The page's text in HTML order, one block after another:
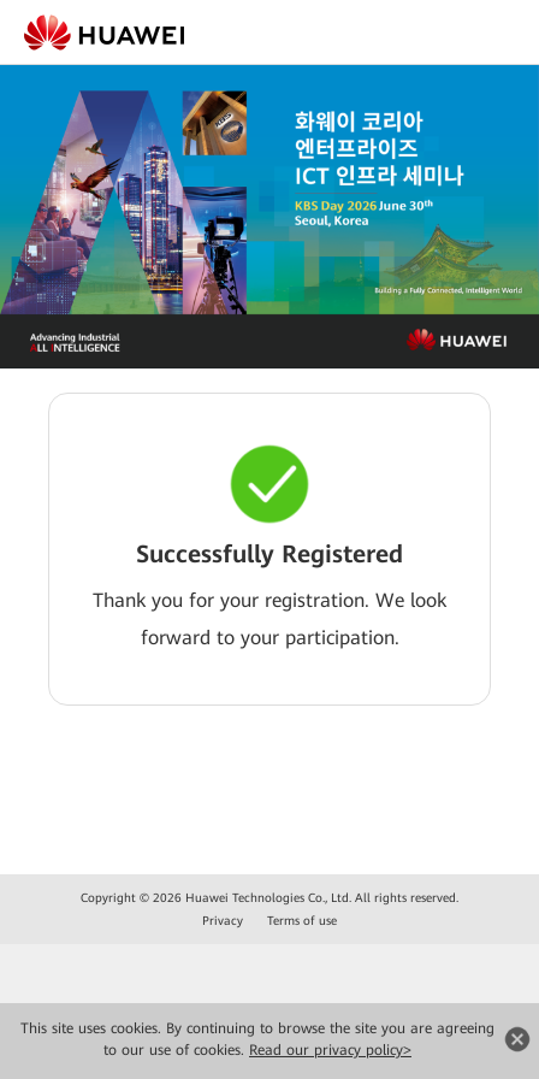
This site uses cookies. By continuing to browse the site you are agreeing
to our use of cookies. Read our privacy policy>
Successfully Registered
Thank you for your registration. We look
forward to your participation.
Copyright © 2026 Huawei Technologies Co., Ltd. All rights reserved.
Privacy
Terms of use